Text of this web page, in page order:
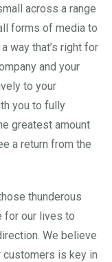
across a range
forms of media to
way that’s right for
and your
to your
you to fully
greatest amount
a return from the
thunderous
for our lives to
We believe
customers is key in